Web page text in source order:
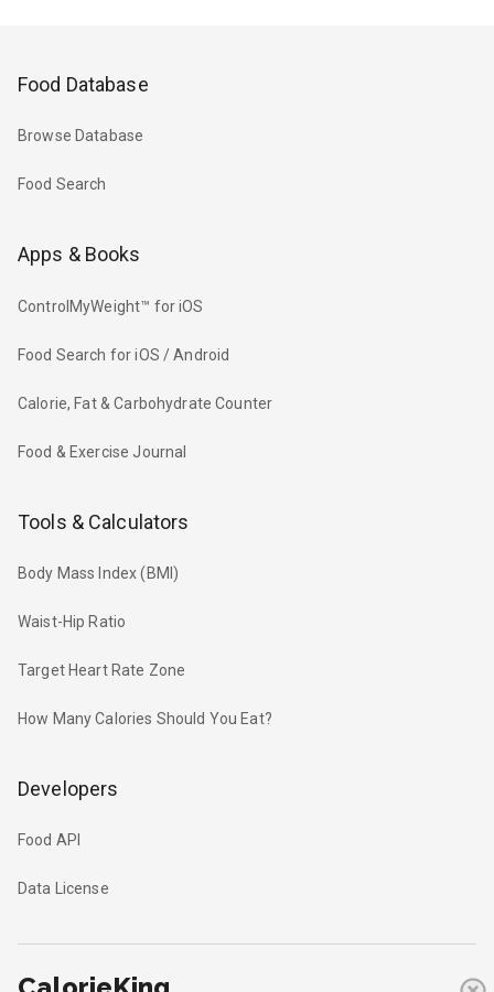
Food Database
Browse Database
Food Search
Apps & Books
ControlMyWeight™ for iOS
Food Search for iOS / Android
Calorie, Fat & Carbohydrate Counter
Food & Exercise Journal
Tools & Calculators
Body Mass Index (BMI)
Waist-Hip Ratio
Target Heart Rate Zone
How Many Calories Should You Eat?
Developers
Food API
Data License